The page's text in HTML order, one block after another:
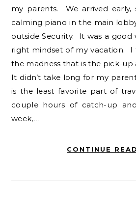
my parents. We arrived early,
calming piano in the main
outside Security. It was a
right mindset of my vacation. I
the madness that is the pick-up
It didn’t take long for my
is the least favorite part of
couple hours of catch-up
week,…
CONTINUE